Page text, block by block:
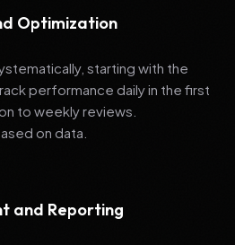
Optimization
starting with the
performance daily in the first
to weekly reviews.
on data.
and Reporting